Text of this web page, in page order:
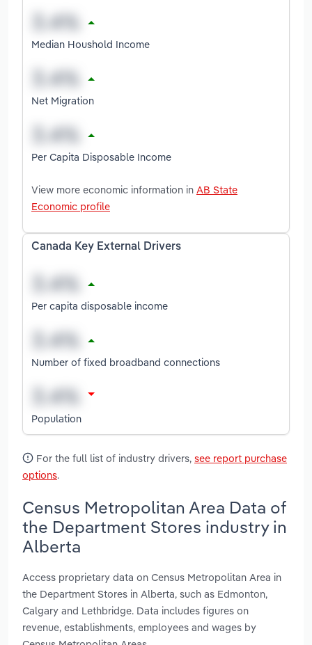
Median Houshold Income
Net Migration
Per Capita Disposable Income
View more economic information in AB State
Economic profile
Canada Key External Drivers
Per capita disposable income
Number of fixed broadband connections
Population
For the full list of industry drivers, see report purchase
options.
Census Metropolitan Area Data of
the Department Stores industry in
Alberta
Access proprietary data on Census Metropolitan Area in
the Department Stores in Alberta, such as Edmonton,
Calgary and Lethbridge. Data includes figures on
revenue, establishments, employees and wages by